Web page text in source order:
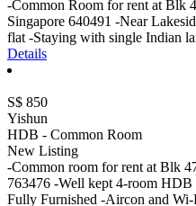
-Common Room for rent at Blk
Singapore 640491 -Near
flat -Staying with single Indian
Details
S$ 850
Yishun
HDB - Common Room
New Listing
-Common room for rent at Blk
763476 -Well kept 4-room
Fully Furnished -Aircon and